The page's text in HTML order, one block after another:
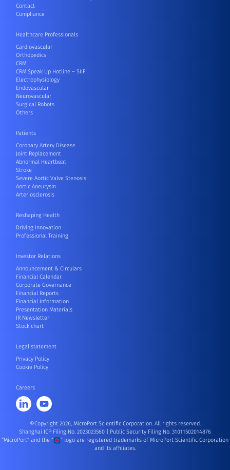
Contact
Compliance
Healthcare Professionals
Cardiovascular
Orthopedics
CRM
CRM Speak Up Hotline – SIIF
Electrophysiology
Endovascular
Neurovascular
Surgical Robots
Others
Patients
Coronary Artery Disease
Joint Replacement
Abnormal Heartbeat
Stroke
Severe Aortic Valve Stenosis
Aortic Aneurysm
Arteriosclerosis
Reshaping Health
Driving Innovation
Professional Training
Investor Relations
Announcement & Circulars
Financial Calendar
Corporate Governance
Financial Reports
Financial Information
Presentation Materials
IR Newsletter
Stock chart
Legal statement
Privacy Policy
Cookie Policy
Careers
©Copyright 2026, MicroPort Scientific Corporation. All rights reserved.
Shanghai ICP Filing No. 2023023560
Public Security Filing No. 31011502014876
“MicroPort” and the “
” logo are registered trademarks of MicroPort Scientific Corporation
and its affiliates.